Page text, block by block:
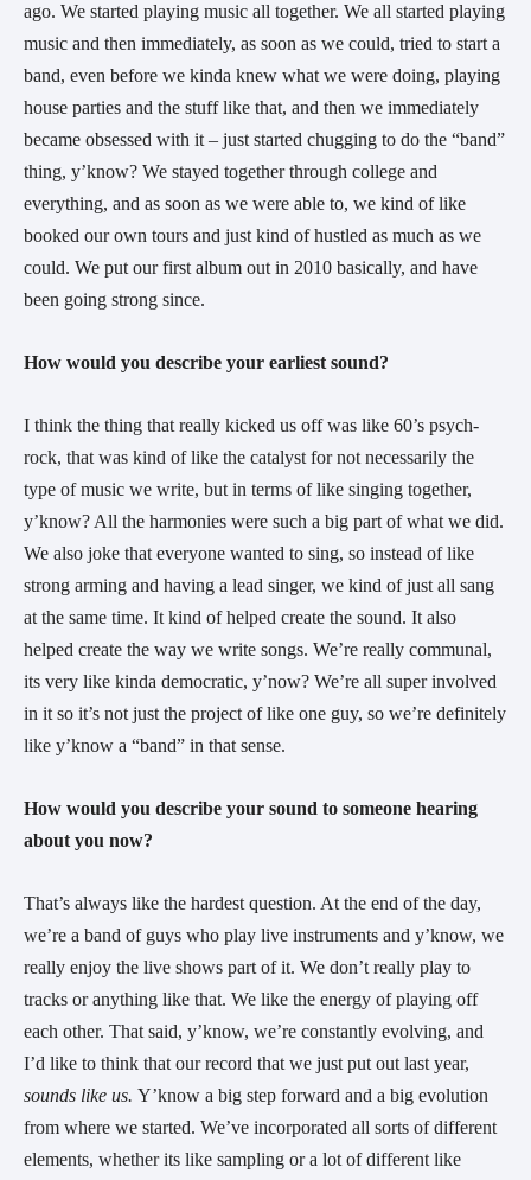
ago. We started playing music all together. We all started playing
music and then immediately, as soon as we could, tried to start a
band, even before we kinda knew what we were doing, playing
house parties and the stuff like that, and then we immediately
became obsessed with it – just started chugging to do the “band”
thing, y’know? We stayed together through college and
everything, and as soon as we were able to, we kind of like
booked our own tours and just kind of hustled as much as we
could. We put our first album out in 2010 basically, and have
been going strong since.
How would you describe your earliest sound?
I think the thing that really kicked us off was like 60’s psych-
rock, that was kind of like the catalyst for not necessarily the
type of music we write, but in terms of like singing together,
y’know? All the harmonies were such a big part of what we did.
We also joke that everyone wanted to sing, so instead of like
strong arming and having a lead singer, we kind of just all sang
at the same time. It kind of helped create the sound. It also
helped create the way we write songs. We’re really communal,
its very like kinda democratic, y’now? We’re all super involved
in it so it’s not just the project of like one guy, so we’re definitely
like y’know a “band” in that sense.
How would you describe your sound to someone hearing
about you now?
That’s always like the hardest question. At the end of the day,
we’re a band of guys who play live instruments and y’know, we
really enjoy the live shows part of it. We don’t really play to
tracks or anything like that. We like the energy of playing off
each other. That said, y’know, we’re constantly evolving, and
sounds like us. Y’know a big step forward and a big evolution
from where we started. We’ve incorporated all sorts of different
elements, whether its like sampling or a lot of different like